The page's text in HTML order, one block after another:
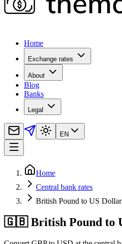
Home
Exchange rates
About
Blog
Banks
Legal
EN
Home
Central bank rates
British Pound to US Dollar
🇬🇧 British Pound to